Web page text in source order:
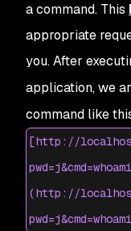
a command. This
appropriate
you. After
application, we
command like
[http://
(http://